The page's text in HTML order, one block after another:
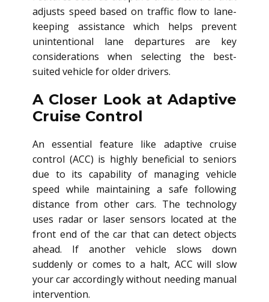
adjusts speed based on traffic flow to lane-
keeping assistance which helps prevent
unintentional lane departures are key
considerations when selecting the best-
suited vehicle for older drivers.
A Closer Look at Adaptive
Cruise Control
An essential feature like adaptive cruise
control (ACC) is highly beneficial to seniors
due to its capability of managing vehicle
speed while maintaining a safe following
distance from other cars. The technology
uses radar or laser sensors located at the
front end of the car that can detect objects
ahead. If another vehicle slows down
suddenly or comes to a halt, ACC will slow
your car accordingly without needing manual
intervention.